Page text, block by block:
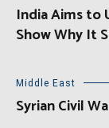
India Aims to
Show Why It
Middle East
Syrian Civil